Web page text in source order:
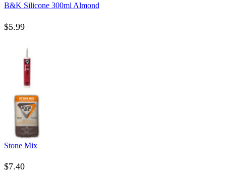
B&K Silicone 300ml Almond
$5.99
Stone Mix
$7.40